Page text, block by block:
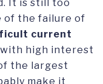
It is still too
of the failure of
current
with high interest
the largest
make it